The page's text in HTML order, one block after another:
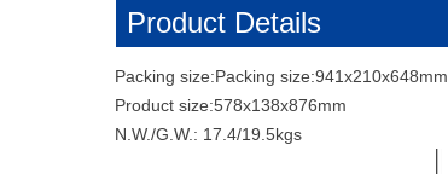
Packing size:Packing size:941x210x648mm
Product size:578x138x876mm
N.W./G.W.: 17.4/19.5kgs
Product Details